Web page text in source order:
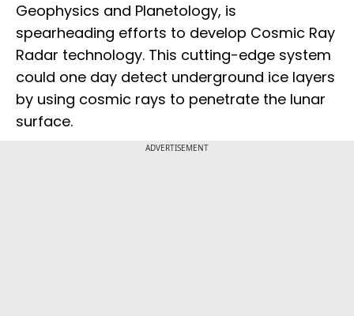
Geophysics and Planetology, is
spearheading efforts to develop Cosmic Ray
Radar technology. This cutting-edge system
could one day detect underground ice layers
by using cosmic rays to penetrate the lunar
surface.
ADVERTISEMENT